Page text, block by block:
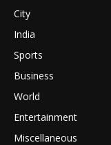
City
India
Sports
Business
World
Entertainment
Miscellaneous